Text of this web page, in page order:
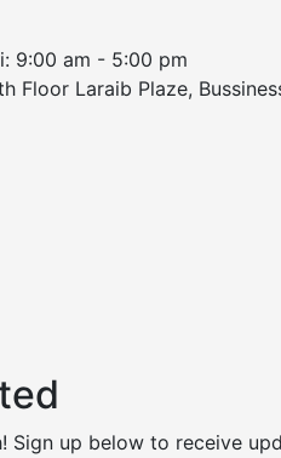
9:00 am - 5:00 pm
Floor Laraib Plaze,
Sign up below to receive